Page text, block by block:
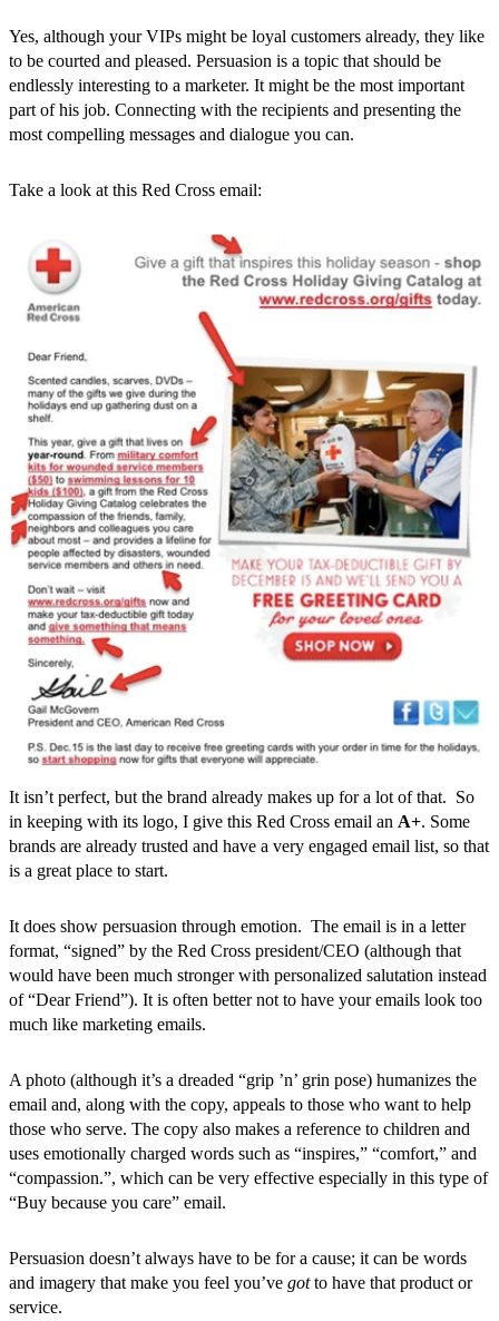
Yes, although your VIPs might be loyal customers already, they like
to be courted and pleased. Persuasion is a topic that should be
endlessly interesting to a marketer. It might be the most important
part of his job. Connecting with the recipients and presenting the
most compelling messages and dialogue you can.
Take a look at this Red Cross email:
It isn’t perfect, but the brand already makes up for a lot of that. So
in keeping with its logo, I give this Red Cross email an A+. Some
brands are already trusted and have a very engaged email list, so that
is a great place to start.
It does show persuasion through emotion. The email is in a letter
format, “signed” by the Red Cross president/CEO (although that
would have been much stronger with personalized salutation instead
of “Dear Friend”). It is often better not to have your emails look too
much like marketing emails.
A photo (although it’s a dreaded “grip ’n’ grin pose) humanizes the
email and, along with the copy, appeals to those who want to help
those who serve. The copy also makes a reference to children and
uses emotionally charged words such as “inspires,” “comfort,” and
“compassion.”, which can be very effective especially in this type of
“Buy because you care” email.
Persuasion doesn’t always have to be for a cause; it can be words
and imagery that make you feel you’ve gotto have that product or
service.